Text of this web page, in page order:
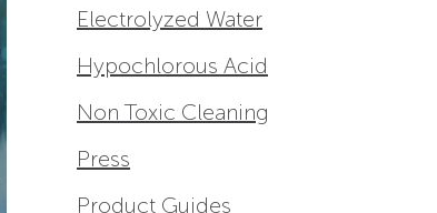
Electrolyzed Water
Hypochlorous Acid
Non Toxic Cleaning
Press
Product Guides